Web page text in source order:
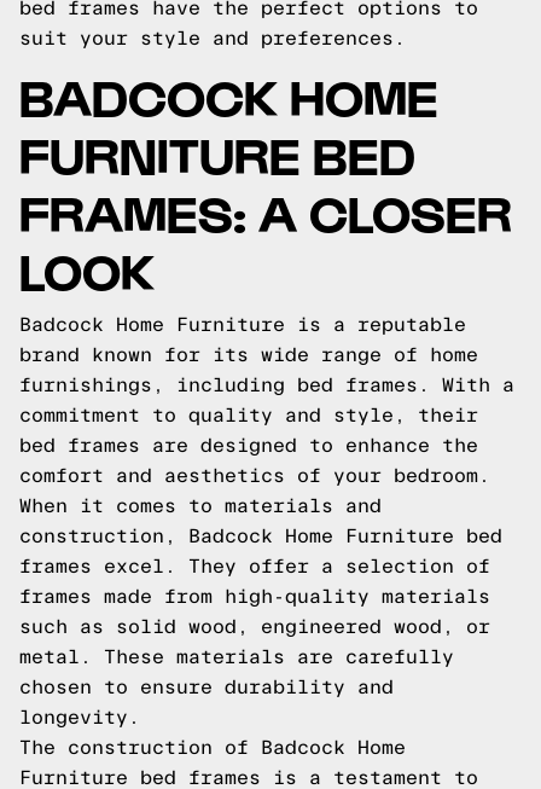
bed frames have the perfect options to
suit your style and preferences.
BADCOCK HOME
FURNITURE BED
FRAMES: A CLOSER
LOOK
Badcock Home Furniture is a reputable
brand known for its wide range of home
furnishings, including bed frames. With a
commitment to quality and style, their
bed frames are designed to enhance the
comfort and aesthetics of your bedroom.
When it comes to materials and
construction, Badcock Home Furniture bed
frames excel. They offer a selection of
frames made from high-quality materials
such as solid wood, engineered wood, or
metal. These materials are carefully
chosen to ensure durability and
longevity.
The construction of Badcock Home
Furniture bed frames is a testament to